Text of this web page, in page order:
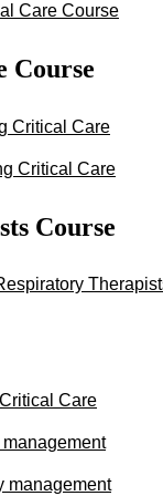
Care Course
Course
Critical Care
Critical Care
Course
Care
management